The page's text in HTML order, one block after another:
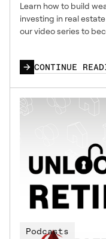
Learn how to build
investing in real
our video series to
CONTINUE
Podcasts